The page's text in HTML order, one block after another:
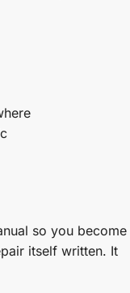
so you become
itself written. It